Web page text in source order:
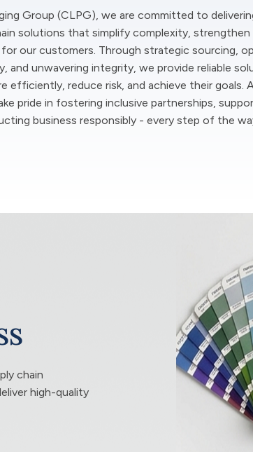
Group (CLPG), we are committed to
solutions that simplify complexity, strengthen
our customers. Through strategic sourcing,
and unwavering integrity, we provide reliable
efficiently, reduce risk, and achieve their goals.
pride in fostering inclusive partnerships,
business responsibly - every step of the
chain
high-quality